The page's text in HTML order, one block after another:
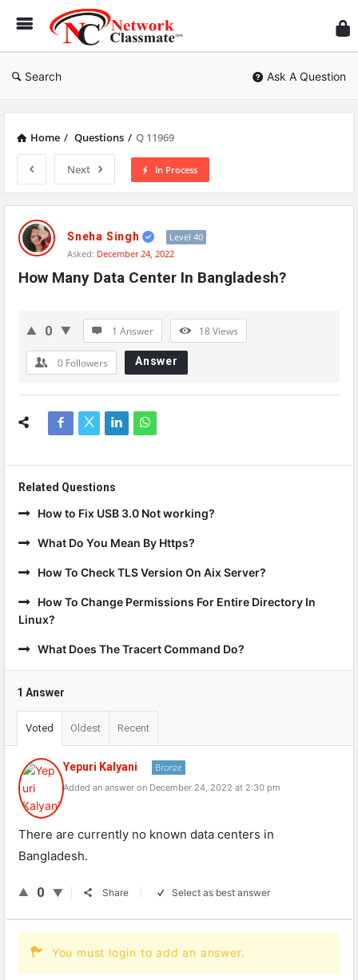
Search Ask A Question
Home / Questions / Q 11969
Next In Process
Network
Classmate
Latest
Questions
Sneha Singh
Level 40
Asked: December 24, 2022
How Many Data Center In Bangladesh?
0 1 Answer 18Views
0 Followers Answer
Related Questions
How to Fix USB 3.0 Not working?
What Do You Mean By Https?
How To Check TLS Version On Aix Server?
How To Change Permissions For Entire Directory In
Linux?
What Does The Tracert Command Do?
1 Answer
Voted Oldest Recent
Yepuri Kalyani Bronze
Added an answer on December 24, 2022 at 2:30 pm
There are currently no known data centers in
Bangladesh.
0 Share Select as best answer
You must login to add an answer.